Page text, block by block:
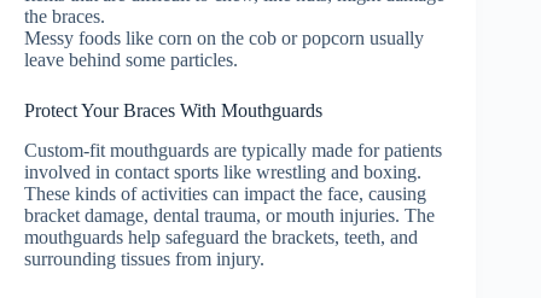
the braces.
Messy foods like corn on the cob or popcorn usually
leave behind some particles.
Protect Your Braces With Mouthguards
Custom-fit mouthguards are typically made for patients
involved in contact sports like wrestling and boxing.
These kinds of activities can impact the face, causing
bracket damage, dental trauma, or mouth injuries. The
mouthguards help safeguard the brackets, teeth, and
surrounding tissues from injury.